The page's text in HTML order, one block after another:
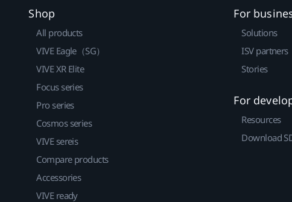
Shop
All products
VIVE Eagle（SG）
VIVE XR Elite
Focus series
Pro series
Cosmos series
VIVE sereis
Compare products
Accessories
VIVE ready
For
Solutions
ISV partners
Stories
For
Resources
Download